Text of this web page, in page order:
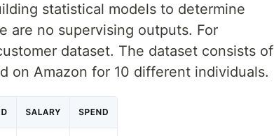
statistical models to determine
are no supervising outputs. For
dataset. The dataset consists of
on Amazon for 10 different individuals.